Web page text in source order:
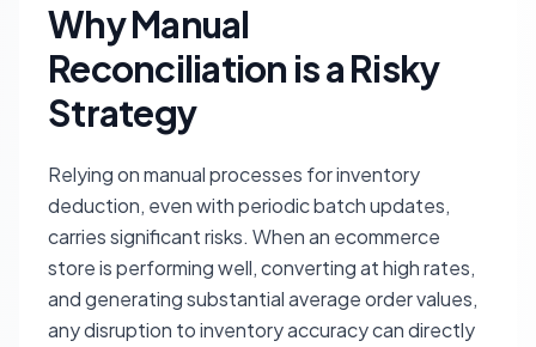
Why Manual
Reconciliation is a Risky
Strategy
Relying on manual processes for inventory
deduction, even with periodic batch updates,
carries significant risks. When an ecommerce
store is performing well, converting at high rates,
and generating substantial average order values,
any disruption to inventory accuracy can directly